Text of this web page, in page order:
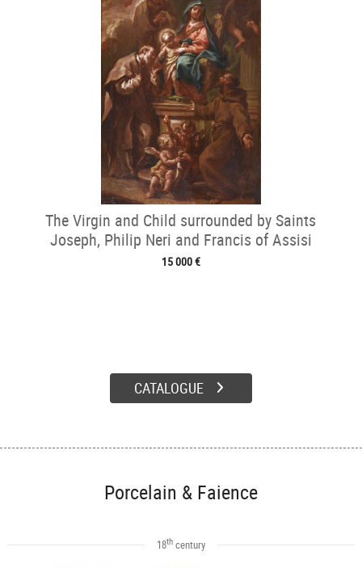
The Virgin and Child surrounded by Saints
Joseph, Philip Neri and Francis of Assisi
15 000 €
CATALOGUE
Porcelain & Faience
18thcentury